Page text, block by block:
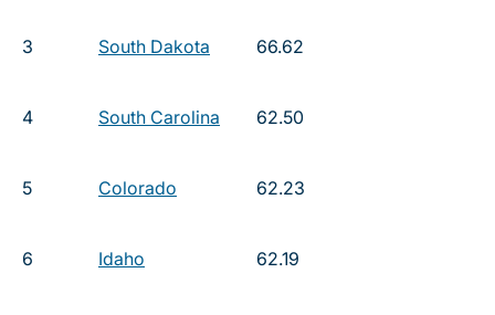
3 South Dakota 66.62
4 South Carolina 62.50
5 Colorado 62.23
6 Idaho 62.19